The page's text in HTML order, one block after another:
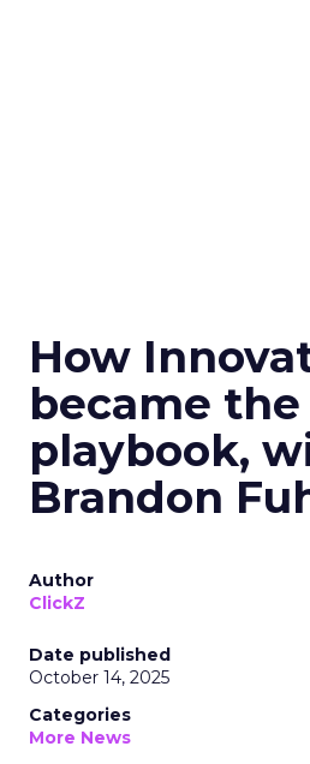
How
became the
playbook,
Brandon
Author
ClickZ
Date published
October 14, 2025
Categories
More News